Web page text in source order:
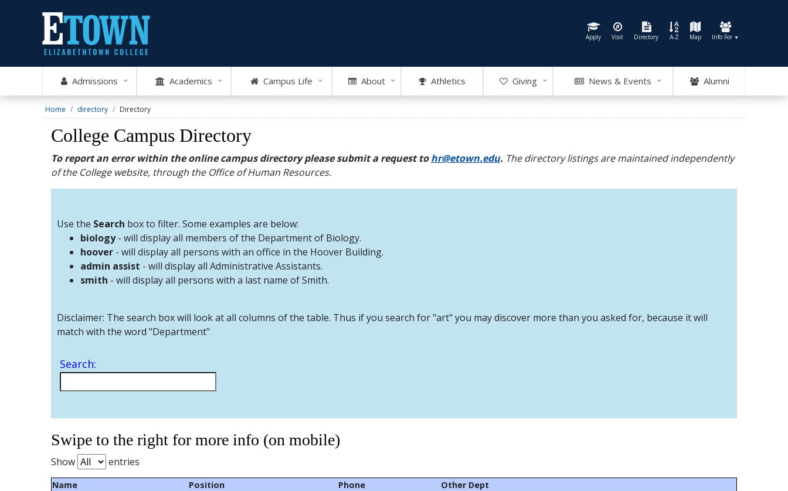
Admissions Academics Campus Life About Athletics Giving News & Events Alumni
Apply Visit Directory A-Z Map Info For ▼
Home directory Directory
College Campus Directory
To report an error within the online campus directory please submit a request tohr@etown.edu. The directory listings are maintained independently
of the College website, through the Office of Human Resources.
Use the Search box to filter. Some examples are below:
biology- will display all members of the Department of Biology.
hoover - will display all persons with an office in the Hoover Building.
admin assist - will display all Administrative Assistants.
smith - will display all persons with a last name of Smith.
Disclaimer: The search box will look at all columns of the table. Thus if you search for "art" you may discover more than you asked for, because it will
match with the word "Department"
Search:
Swipe to the right for more info (on mobile)
Show entries
Name Position Phone
Other Dept